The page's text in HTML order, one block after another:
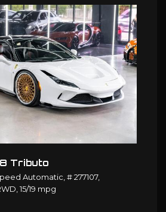
Tributo
Automatic,# 277107,
15/19 mpg